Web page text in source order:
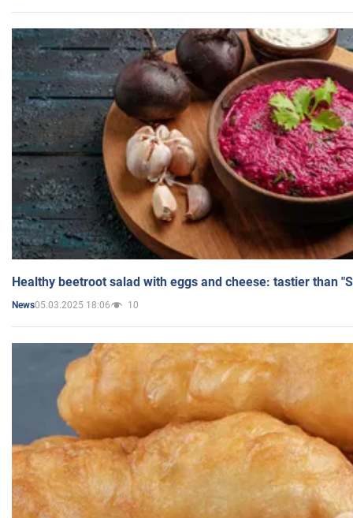
Healthy beetroot salad with eggs and cheese: tastier than
News05.03.2025 18:06 10